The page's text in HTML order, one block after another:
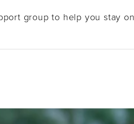
group to help you stay